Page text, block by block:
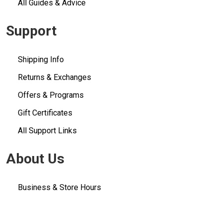
All Guides & Advice
Support
Shipping Info
Returns & Exchanges
Offers & Programs
Gift Certificates
All Support Links
About Us
Business & Store Hours